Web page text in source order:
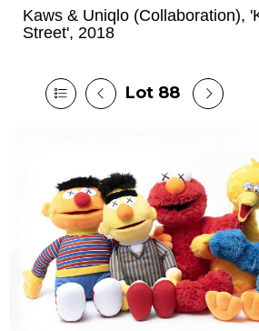
Kaws & Uniqlo (Collaboration),
Street', 2018
Lot 88